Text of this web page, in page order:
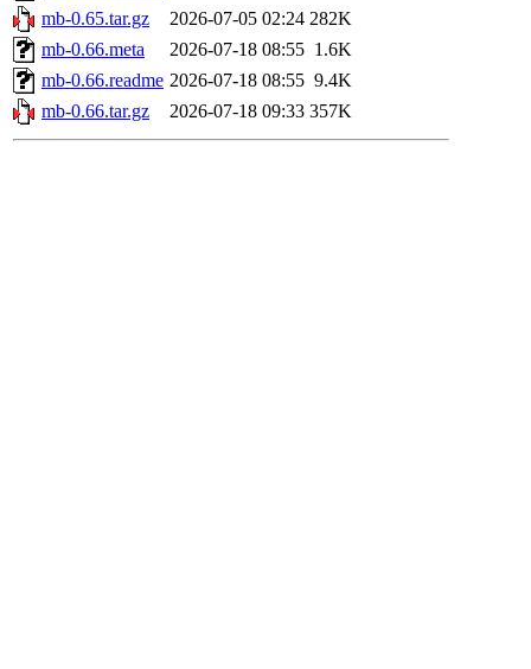
mb-0.65.tar.gz
2026-07-05 02:24 282K
mb-0.66.meta
2026-07-18 08:55 1.6K
mb-0.66.readme 2026-07-18 08:55 9.4K
mb-0.66.tar.gz
2026-07-18 09:33 357K